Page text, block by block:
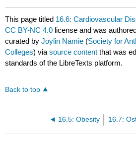
This page titled 16.6: Cardiovascular
CC BY-NC 4.0 license and was
curated byJoylin Namie (Society for
Colleges) viasource content that was
standards of the LibreTexts platform.
Back to top
16.5: Obesity 16.7: